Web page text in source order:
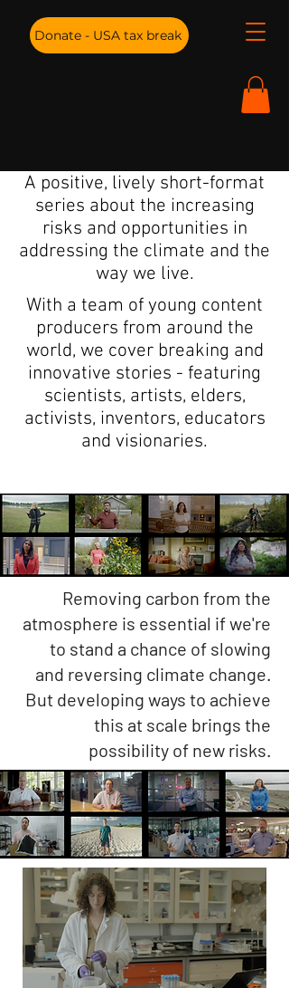
Donate - USA tax break
A positive, lively short-format
series about the increasing
risks and opportunities in
addressing the climate and the
way we live.
With a team of young content
producers from around the
world, we cover breaking and
innovative stories - featuring
scientists, artists, elders,
activists, inventors, educators
and visionaries.
Removing carbon from the
atmosphere is essential if we're
to stand a chance of slowing
and reversing climate change.
But developing ways to achieve
this at scale brings the
possibility of new risks.